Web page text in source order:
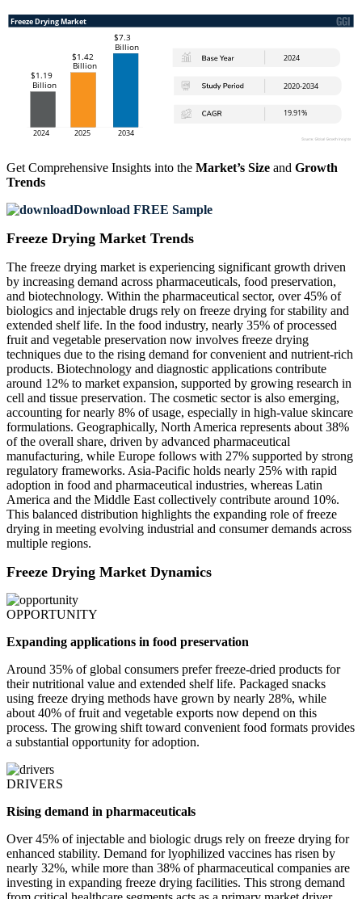
Get Comprehensive Insights into the Market’s Size and Growth
Trends
Download FREE Sample
Freeze Drying Market Trends
The freeze drying market is experiencing significant growth driven
by increasing demand across pharmaceuticals, food preservation,
and biotechnology. Within the pharmaceutical sector, over 45% of
biologics and injectable drugs rely on freeze drying for stability and
extended shelf life. In the food industry, nearly 35% of processed
fruit and vegetable preservation now involves freeze drying
techniques due to the rising demand for convenient and nutrient-rich
products. Biotechnology and diagnostic applications contribute
around 12% to market expansion, supported by growing research in
cell and tissue preservation. The cosmetic sector is also emerging,
accounting for nearly 8% of usage, especially in high-value skincare
formulations. Geographically, North America represents about 38%
of the overall share, driven by advanced pharmaceutical
manufacturing, while Europe follows with 27% supported by strong
regulatory frameworks. Asia-Pacific holds nearly 25% with rapid
adoption in food and pharmaceutical industries, whereas Latin
America and the Middle East collectively contribute around 10%.
This balanced distribution highlights the expanding role of freeze
drying in meeting evolving industrial and consumer demands across
multiple regions.
Freeze Drying Market Dynamics
OPPORTUNITY
Expanding applications in food preservation
Around 35% of global consumers prefer freeze-dried products for
their nutritional value and extended shelf life. Packaged snacks
using freeze drying methods have grown by nearly 28%, while
about 40% of fruit and vegetable exports now depend on this
process. The growing shift toward convenient food formats provides
a substantial opportunity for adoption.
DRIVERS
Rising demand in pharmaceuticals
Over 45% of injectable and biologic drugs rely on freeze drying for
enhanced stability. Demand for lyophilized vaccines has risen by
nearly 32%, while more than 38% of pharmaceutical companies are
investing in expanding freeze drying facilities. This strong demand